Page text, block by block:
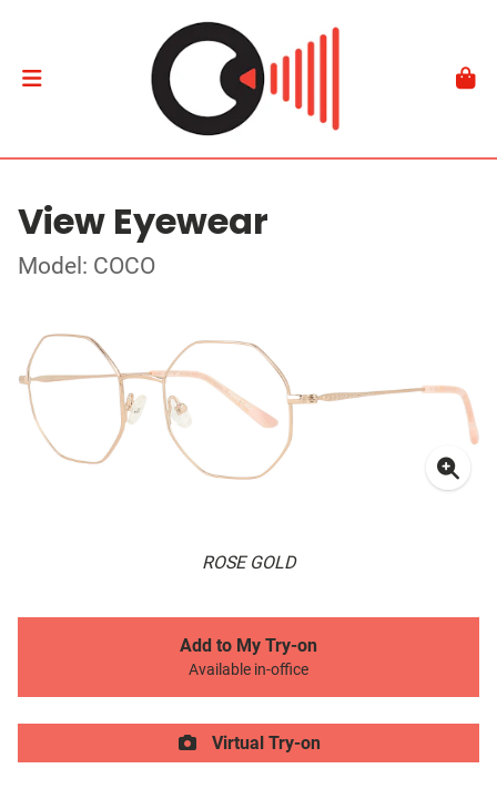
View Eyewear
Model: COCO
ROSE GOLD
Add to My Try-on
Available in-office
Virtual Try-on